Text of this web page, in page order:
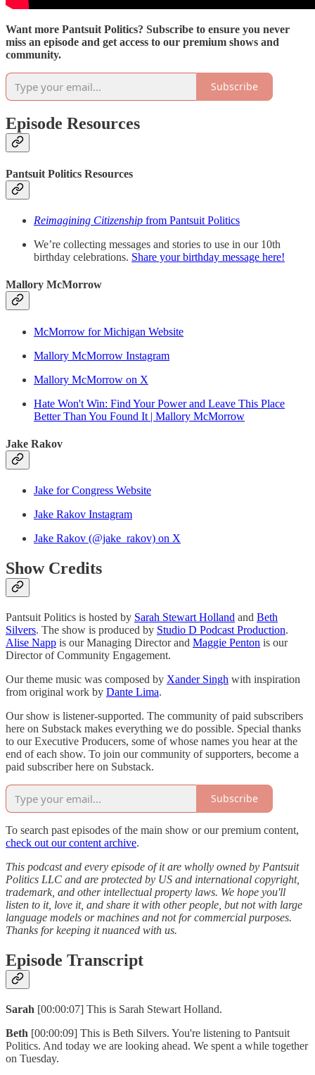
Want more Pantsuit Politics? Subscribe to ensure you never
miss an episode and get access to our premium shows and
community.
Subscribe
Episode Resources
Pantsuit Politics Resources
Reimagining Citizenship from Pantsuit Politics
We’re collecting messages and stories to use in our 10th
birthday celebrations. Share your birthday message here!
Mallory McMorrow
McMorrow for Michigan Website
Mallory McMorrow Instagram
Mallory McMorrow on X
Hate Won't Win: Find Your Power and Leave This Place
Better Than You Found It | Mallory McMorrow
Jake Rakov
Jake for Congress Website
Jake Rakov Instagram
Jake Rakov (@jake_rakov) on X
Show Credits
Pantsuit Politics is hosted by Sarah Stewart Holland and Beth
Silvers. The show is produced by Studio D Podcast Production.
Alise Napp is our Managing Director and Maggie Penton is our
Director of Community Engagement.
Our theme music was composed by Xander Singh with inspiration
from original work by Dante Lima.
Our show is listener-supported. The community of paid subscribers
here on Substack makes everything we do possible. Special thanks
to our Executive Producers, some of whose names you hear at the
end of each show. To join our community of supporters, become a
paid subscriber here on Substack.
Subscribe
To search past episodes of the main show or our premium content,
check out our content archive.
This podcast and every episode of it are wholly owned by Pantsuit
Politics LLC and are protected by US and international copyright,
trademark, and other intellectual property laws. We hope you'll
listen to it, love it, and share it with other people, but not with large
language models or machines and not for commercial purposes.
Thanks for keeping it nuanced with us.
Episode Transcript
Sarah [00:00:07] This is Sarah Stewart Holland.
Beth [00:00:09] This is Beth Silvers. You're listening to Pantsuit
Politics. And today we are looking ahead. We spent a while together
on Tuesday.